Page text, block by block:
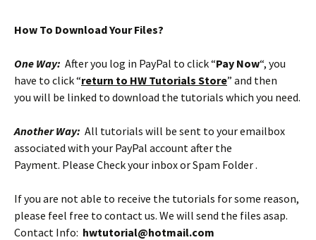
How To Download Your Files?
One Way: After you log in PayPal to click “Pay Now“, you
have to click “return to HW Tutorials Store” and then
you will be linked to download the tutorials which you need.
Another Way: All tutorials will be sent to your emailbox
associated with your PayPal account after the
Payment. Please Check your inbox or Spam Folder .
If you are not able to receive the tutorials for some reason,
please feel free to contact us. We will send the files asap.
Contact Info: hwtutorial@hotmail.com